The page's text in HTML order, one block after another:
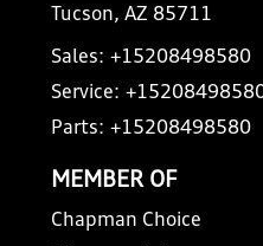
Tucson, AZ 85711
Sales: +15208498580
Service:
Parts: +15208498580
MEMBER OF
Chapman Choice